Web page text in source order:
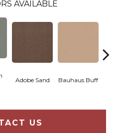
AVAILABLE
Adobe Sand Bauhaus Buff
US